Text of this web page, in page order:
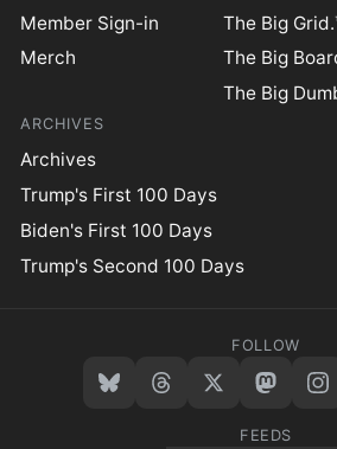
Member Sign-in
Merch
The Big
The Big
The Big
ARCHIVES
Archives
Trump's First 100 Days
Biden's First 100 Days
Trump's Second 100 Days
FOLLOW
FEEDS